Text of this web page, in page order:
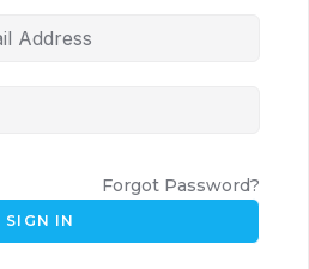
Forgot Password?
SIGN IN